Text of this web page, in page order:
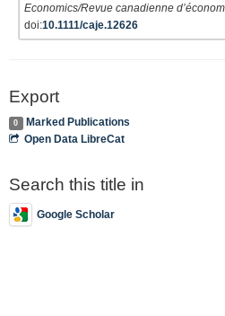
Economics/Revue canadienne
doi:10.1111/caje.12626
Export
0
Marked Publications
Open Data LibreCat
Search this title in
Google Scholar